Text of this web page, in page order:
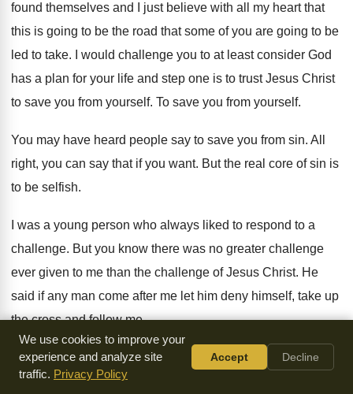
found themselves and I just believe with all my heart that
this is going to be the road that some of you are going to be
led to take. I would challenge you to at least consider God
has a plan for your life and step one is to trust Jesus Christ
to save you from yourself. To save you from yourself.
You may have heard people say to save you from sin. All
right, you can say that if you want. But the real core of sin is
to be selfish.
I was a young person who always liked to respond to a
challenge. But you know there was no greater challenge
ever given to me than the challenge of Jesus Christ. He
said if any man come after me let him deny himself, take up
the cross and follow me.
Have you ever done that?I'm not talking about religion.
not talking about joining the choir
We use cookies to improve your
experience and analyze site
traffic. Privacy Policy
Accept Decline